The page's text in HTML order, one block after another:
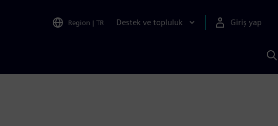
Region | TR Destek ve topluluk Giriş yap